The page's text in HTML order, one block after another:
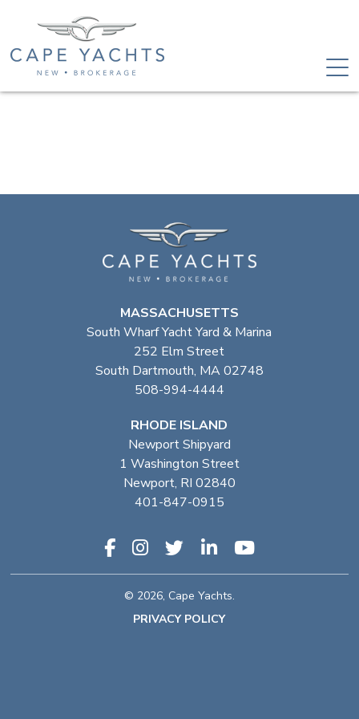
MASSACHUSETTS
South Wharf Yacht Yard & Marina
252 Elm Street
South Dartmouth, MA 02748
508-994-4444
RHODE ISLAND
Newport Shipyard
1 Washington Street
Newport, RI 02840
401-847-0915
© 2026, Cape Yachts.
PRIVACY POLICY